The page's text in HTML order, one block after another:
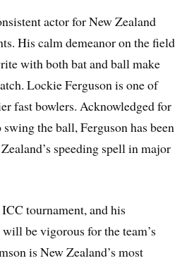
actor for New Zealand
His calm demeanor on the field
with both bat and ball make
Lockie Ferguson is one of
fast bowlers. Acknowledged for
the ball, Ferguson has been
speeding spell in major
tournament, and his
be vigorous for the team’s
is New Zealand’s most